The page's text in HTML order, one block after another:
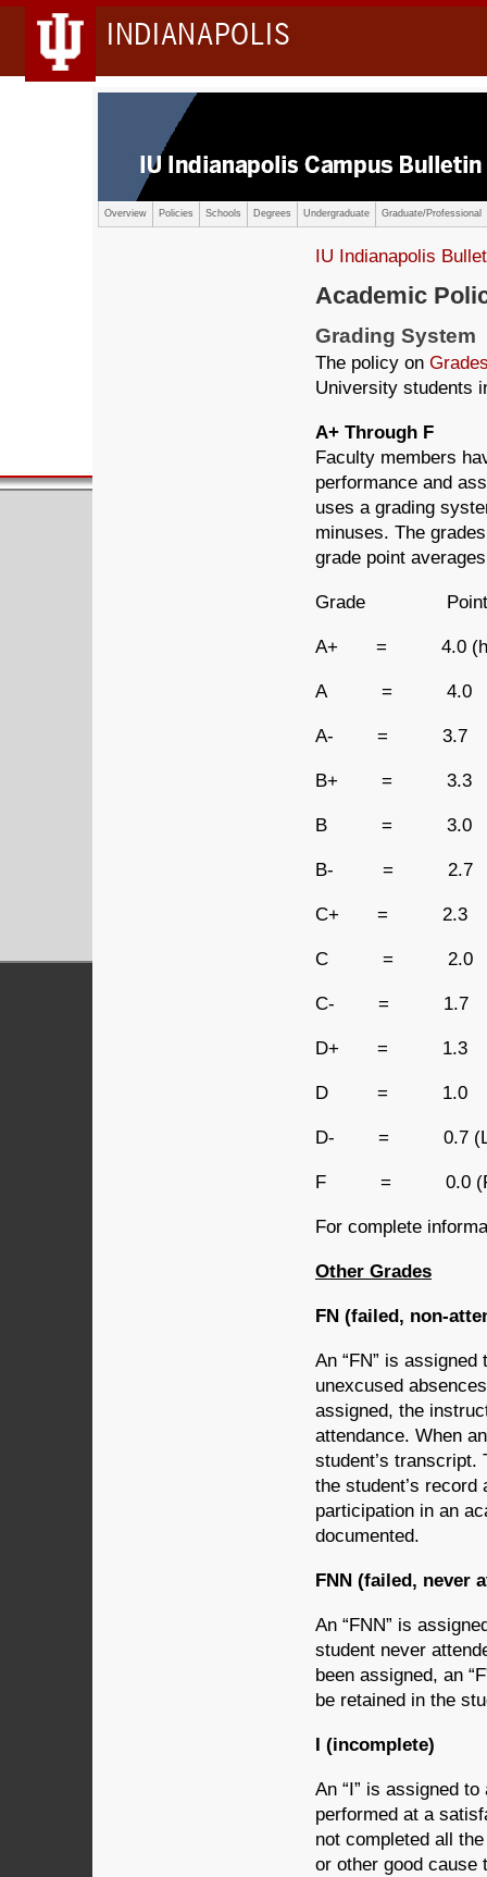
INDIANAPOLIS
Overview Policies Schools Degrees Undergraduate Graduate/Professional
IU Indianapolis
Academic
Grading System
The policy on
University students
A+ Through F
Faculty members
performance and
uses a grading
minuses. The
grade point
Grade
A+ = 4.0
A = 4.0
A- = 3.7
B+ = 3.3
B = 3.0
B- = 2.7
C+ = 2.3
C = 2.0
C- = 1.7
D+ = 1.3
D = 1.0
D- = 0.7
F = 0.0
For complete
Other Grades
FN (failed, non-
An “FN” is
unexcused
assigned, the
attendance. When
student’s transcript.
the student’s record
participation in an
documented.
FNN (failed, never
An “FNN” is
student never
been assigned, an
be retained in the
I (incomplete)
An “I” is assigned
performed at a
not completed all
or other good cause